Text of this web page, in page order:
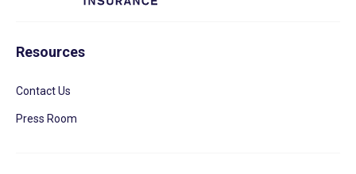
Resources
Contact Us
Press Room